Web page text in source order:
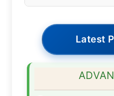
Latest